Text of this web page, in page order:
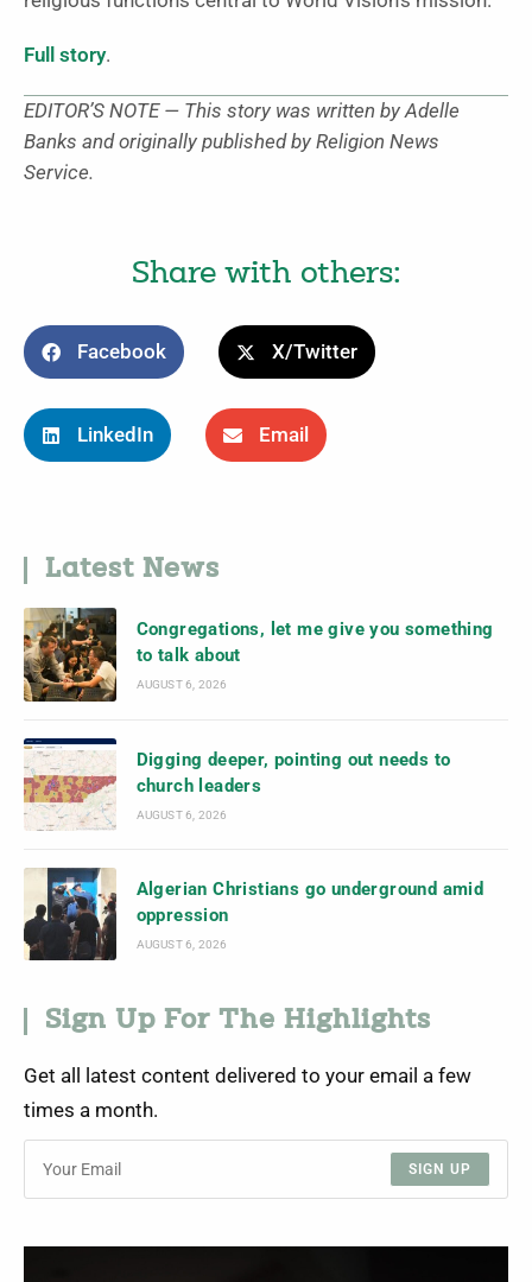
Full story.
EDITOR’S NOTE — This story was written by Adelle
Banks and originally published by Religion News
Service.
Share with others:
Facebook X/Twitter
LinkedIn Email
Latest News
Congregations, let me give you something
to talk about
AUGUST 6, 2026
Digging deeper, pointing out needs to
church leaders
AUGUST 6, 2026
Algerian Christians go underground amid
oppression
AUGUST 6, 2026
Sign Up For The Highlights
Get all latest content delivered to your email a few
times a month.
SIGN UP